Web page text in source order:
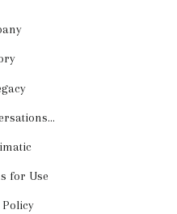
for Use
Policy